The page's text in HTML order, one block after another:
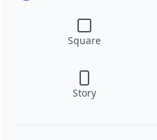
Square
Story